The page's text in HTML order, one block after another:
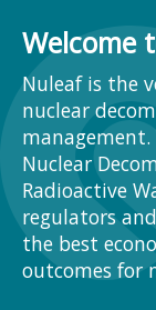
Welcome
Nuleaf is the
nuclear
Nuclear
Radioactive
regulators
the best
outcomes for